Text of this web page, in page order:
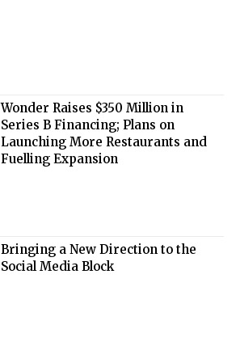
Wonder Raises $350 Million in
Series B Financing; Plans on
Launching More Restaurants and
Fuelling Expansion
Bringing a New Direction to the
Social Media Block